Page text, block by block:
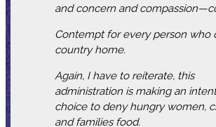
and concern and
Contempt for every person who
country home.
Again, I have to reiterate, this
administration is making an
choice to deny hungry women,
and families food.